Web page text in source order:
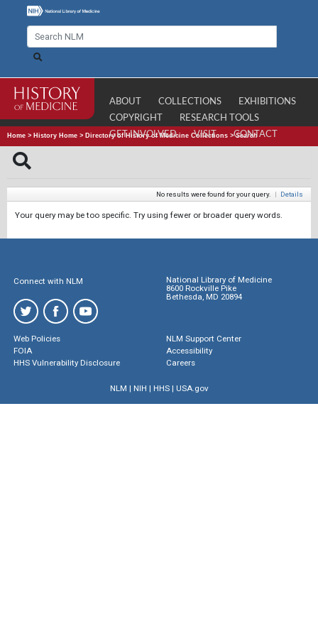
ABOUT COLLECTIONS
EXHIBITIONS
COPYRIGHT
RESEARCH TOOLS
GET INVOLVED
VISIT CONTACT
Home > History Home > Directory of History of Medicine Collections >Search
No results were found for your query. | Details
Your query may be too specific. Try using fewer or broader query words.
Connect with NLM
National Library of Medicine
8600 Rockville Pike
Bethesda, MD 20894
Web Policies
FOIA
HHS Vulnerability Disclosure
NLM Support Center
Accessibility
Careers
NLM | NIH | HHS| USA.gov